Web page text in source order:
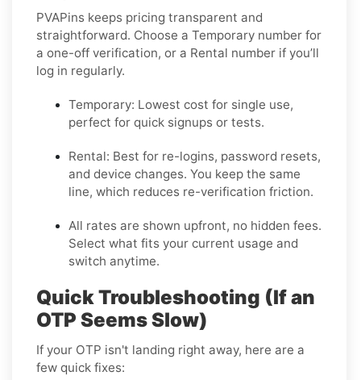
PVAPins keeps pricing transparent and
straightforward. Choose a Temporary number for
a one-off verification, or a Rental number if you’ll
log in regularly.
Temporary: Lowest cost for single use,
perfect for quick signups or tests.
Rental: Best for re-logins, password resets,
and device changes. You keep the same
line, which reduces re-verification friction.
All rates are shown upfront, no hidden fees.
Select what fits your current usage and
switch anytime.
Quick Troubleshooting (If an
OTP Seems Slow)
If your OTP isn't landing right away, here are a
few quick fixes: